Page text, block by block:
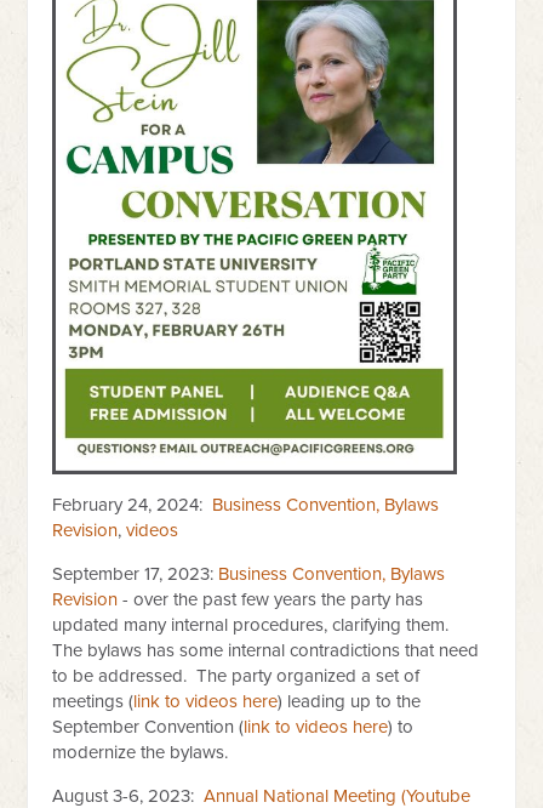
February 24, 2024: Business Convention, Bylaws
Revision,videos
September 17, 2023: Business Convention, Bylaws
Revision- over the past few years the party has
updated many internal procedures, clarifying them.
The bylaws has some internal contradictions that need
to be addressed. The party organized a set of
meetings (link to videos here) leading up to the
September Convention (link to videos here) to
modernize the bylaws.
August 3-6, 2023:Annual National Meeting (Youtube